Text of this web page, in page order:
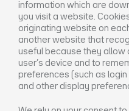
information which are
you visit a website.
originating website on
another website that
useful because they allow
user’s device and to
preferences (such as
and other display